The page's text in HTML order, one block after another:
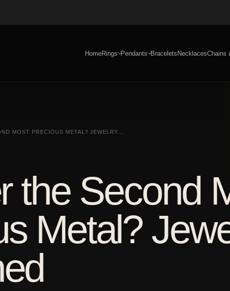
HomeRings Pendants BraceletsNecklacesChains
MOST PRECIOUS METAL? JEWELRY…
the Second
Metal?